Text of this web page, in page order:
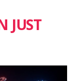
JUST